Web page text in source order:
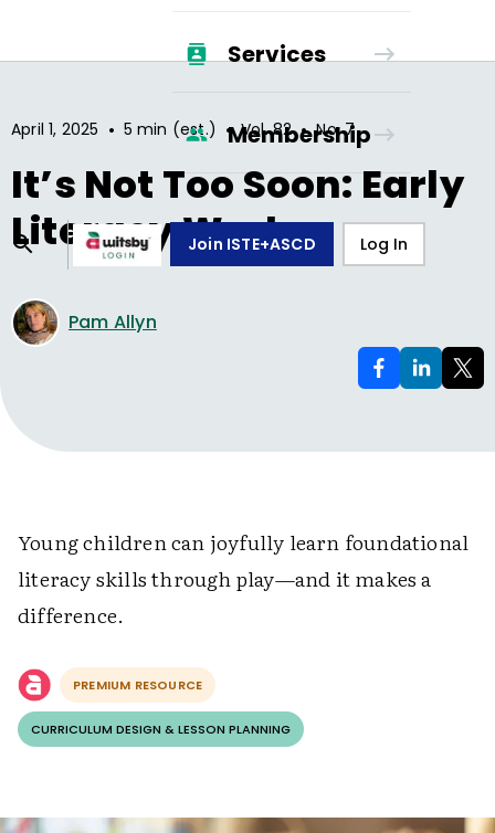
Services
Membership
Join ISTE+ASCD Log In
April 1, 2025 • 5 min (est.) • Vol.82 • No.7
It’s Not Too Soon: Early
Literacy Works
Pam Allyn
Young children can joyfully learn foundational
literacy skills through play—and it makes a
difference.
PREMIUM RESOURCE
CURRICULUM DESIGN & LESSON PLANNING